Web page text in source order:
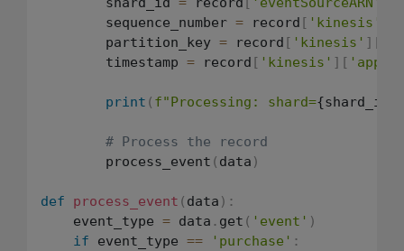
        sequence_number
= record [ 'kinesis'
        partition_key
= record [ 'kinesis' ] [
        timestamp
= record [ 'kinesis' ] [
print ( f"Processing: shard={shard_id}
# Process the record
        process_event
( data )
def process_event ( data ) :
    event_type
= data . get ( 'event' )
if event_type == 'purchase' :